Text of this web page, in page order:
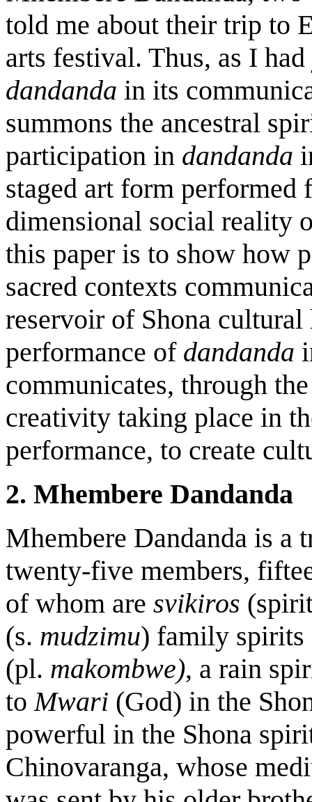
told me about their trip to
arts festival. Thus, as I
dandanda in its
summons the ancestral
participation in dandanda
staged art form
dimensional social reality
this paper is to show how
sacred contexts
reservoir of Shona
performance of dandanda
communicates, through
creativity taking place in
performance, to create
2. Mhembere Dandanda
Mhembere Dandanda is a
twenty-five members,
of whom are svikiros
(s. mudzimu) family spirits
(pl. makombwe), a rain
toMwari (God) in the
powerful in the Shona
Chinovaranga, whose